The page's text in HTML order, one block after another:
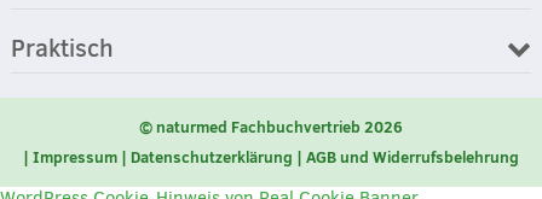
Praktisch
© naturmed Fachbuchvertrieb 2026
Impressum
Datenschutzerklärung AGB und Widerrufsbelehrung